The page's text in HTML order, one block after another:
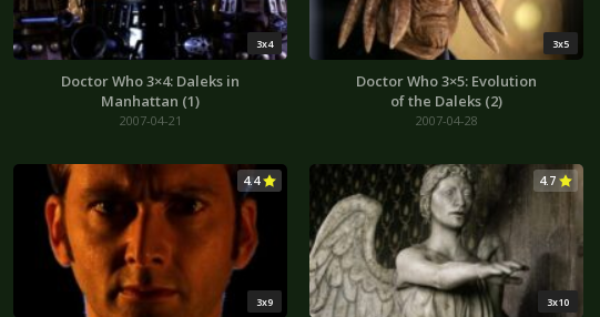
3x4
Doctor Who 3×4: Daleks in
Manhattan (1)
2007-04-21
3x5
Doctor Who 3×5: Evolution
of the Daleks (2)
2007-04-28
3x9
4.4
3x10
4.7